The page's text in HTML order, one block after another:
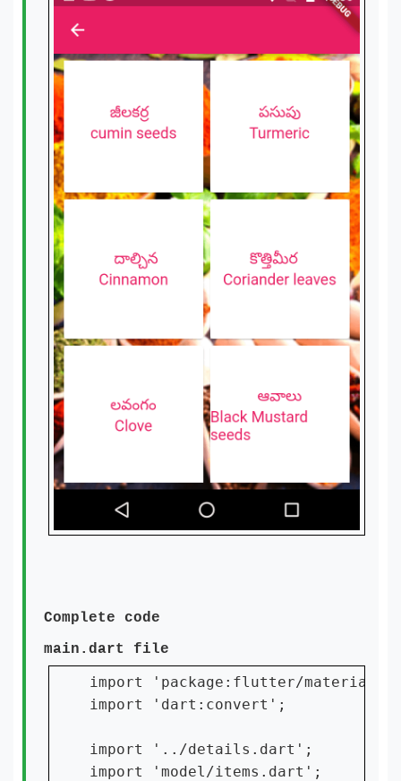
Complete code
main.dart file
import 'package:flutter/
import 'dart:convert';
import '../details.dart';
import 'model/items.dart';